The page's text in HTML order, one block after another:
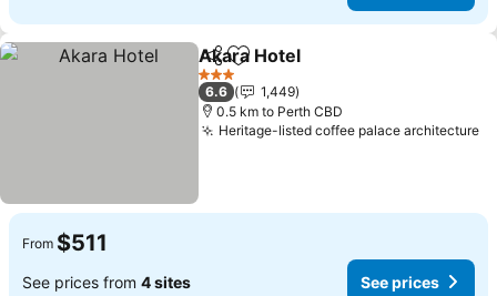
ShareAdd to favorites
Akara Hotel
3 Stars
6.6
1,449
0.5 km to Perth CBD
Heritage-listed coffee palace architecture
From $511
See prices from 4 sites See prices